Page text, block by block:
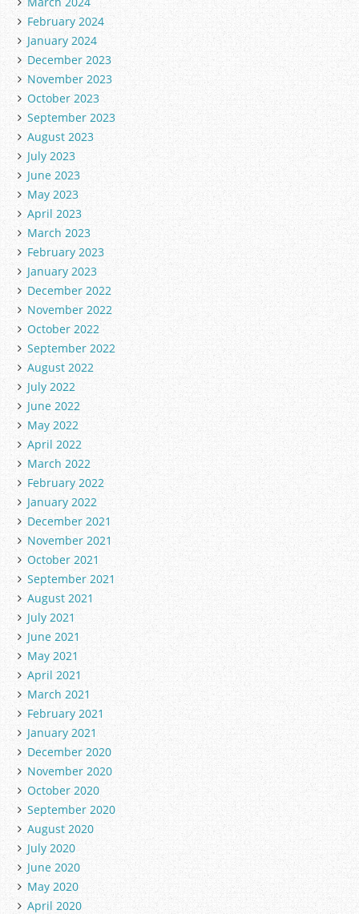
February 2024
January 2024
December 2023
November 2023
October 2023
September 2023
August 2023
July 2023
June 2023
May 2023
April 2023
March 2023
February 2023
January 2023
December 2022
November 2022
October 2022
September 2022
August 2022
July 2022
June 2022
May 2022
April 2022
March 2022
February 2022
January 2022
December 2021
November 2021
October 2021
September 2021
August 2021
July 2021
June 2021
May 2021
April 2021
March 2021
February 2021
January 2021
December 2020
November 2020
October 2020
September 2020
August 2020
July 2020
June 2020
May 2020
April 2020